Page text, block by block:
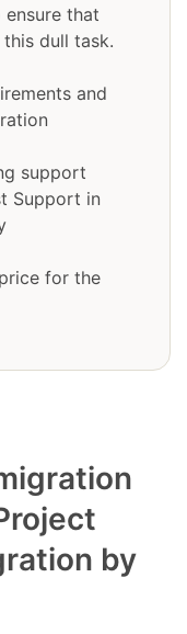
that
dull task.
and
support
Support in
for the
by